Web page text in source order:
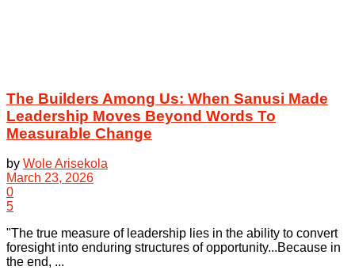
The Builders Among Us: When Sanusi Made
Leadership Moves Beyond Words To
Measurable Change
by Wole Arisekola
March 23, 2026
0
5
"The true measure of leadership lies in the ability to convert
foresight into enduring structures of opportunity...Because in
the end, ...